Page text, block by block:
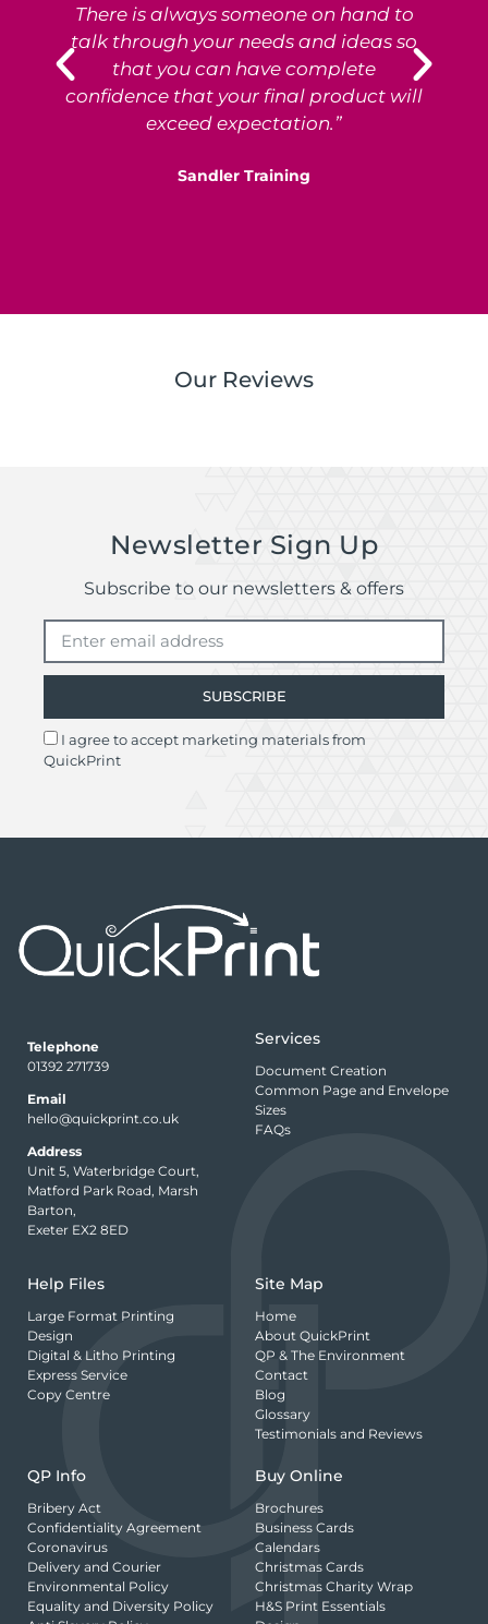
There is always someone on hand to
talk through your needs and ideas so
that you can have complete
confidence that your final product will
exceed expectation.”
Sandler Training
Our Reviews
Newsletter Sign Up
Subscribe to our newsletters & offers
I agree to accept marketing materials from
QuickPrint
SUBSCRIBE
Telephone
01392 271739
Email
hello@quickprint.co.uk
Address
Unit 5, Waterbridge Court,
Matford Park Road, Marsh
Barton,
Exeter EX2 8ED
Services
Document Creation
Common Page and Envelope
Sizes
FAQs
Help Files
Large Format Printing
Design
Digital & Litho Printing
Express Service
Copy Centre
Site Map
Home
About QuickPrint
QP & The Environment
Contact
Blog
Glossary
Testimonials and Reviews
QP Info
Bribery Act
Confidentiality Agreement
Coronavirus
Delivery and Courier
Environmental Policy
Equality and Diversity Policy
Buy Online
Brochures
Business Cards
Calendars
Christmas Cards
Christmas Charity Wrap
H&S Print Essentials